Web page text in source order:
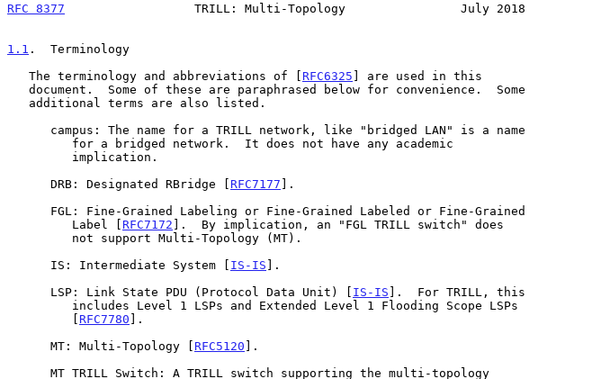
RFC 8377
                  TRILL: Multi-Topology                July 2018
1.1 .  Terminology
   The terminology and abbreviations of [
RFC6325 ] are used in this
      DRB: Designated RBridge [
RFC7177 ].
         Label [
RFC7172 ].  By implication, an "FGL TRILL switch" does
      IS: Intermediate System [
IS-IS ].
      LSP: Link State PDU (Protocol Data Unit) [
IS-IS ].  For TRILL, this
         [
RFC7780 ].
      MT: Multi-Topology [
RFC5120 ].